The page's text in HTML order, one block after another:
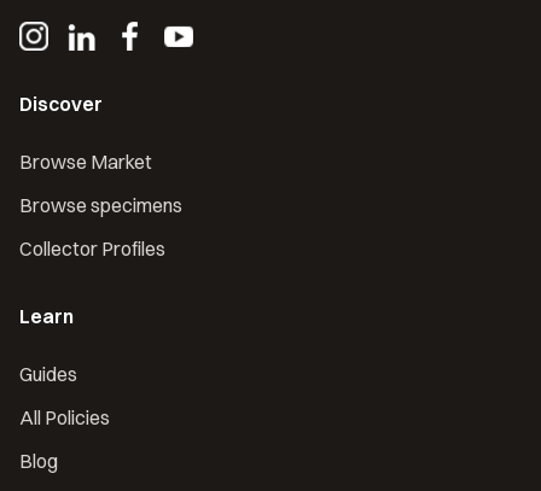
Discover
Browse Market
Browse specimens
Collector Profiles
Learn
Guides
All Policies
Blog